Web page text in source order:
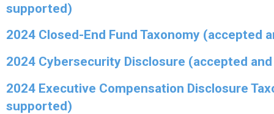
supported)
2024 Closed-End Fund Taxonomy (accepted
2024 Cybersecurity Disclosure (accepted
2024 Executive Compensation Disclosure
supported)